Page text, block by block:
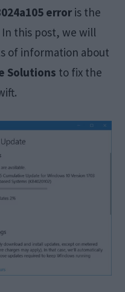
error is the
In this post, we will
of information about
Solutions to fix the